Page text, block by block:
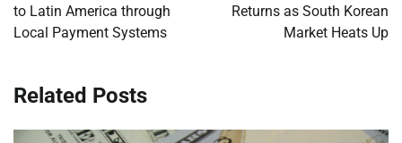
to Latin America through
Local Payment Systems
Returns as South Korean
Market Heats Up
Related Posts